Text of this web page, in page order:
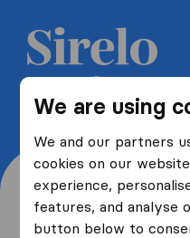
We are using
We and our partners
cookies on our
experience,
features, and analyse
button below to
Get 5 free
companies and